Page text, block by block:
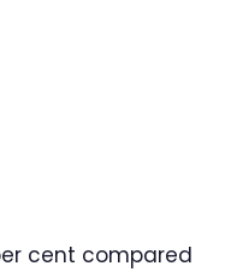
cent compared